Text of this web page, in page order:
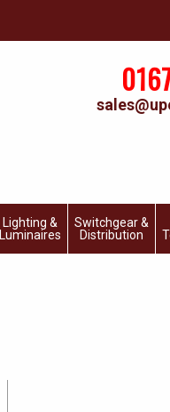
Lighting &
Luminaires
Switchgear &
Distribution